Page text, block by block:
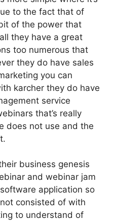
to the fact that of
of the power that
they have a great
too numerous that
they do have sales
you can
karcher they do have
service
that’s really
does not use and the
business genesis
and webinar jam
application so
consisted of with
to understand of